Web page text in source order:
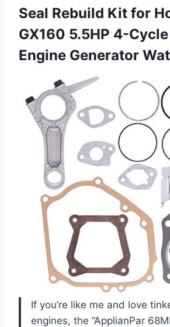
Seal Rebuild Kit for
GX160 5.5HP 4-
Engine Generator
If you’re like me and love
engines, the “ApplianPar